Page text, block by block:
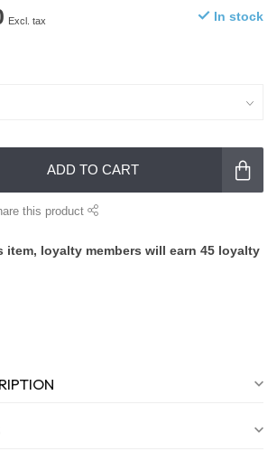
Excl. tax In stock
ADD TO CART
this product
item, loyalty members will earn 45 loyalty